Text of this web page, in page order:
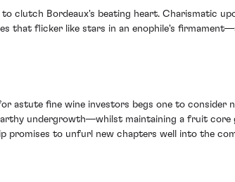
clutch Bordeaux's beating heart. Charismatic
that flicker like stars in an enophile's
astute fine wine investors begs one to
undergrowth—whilst maintaining a fruit
promises to unfurl new chapters well into the